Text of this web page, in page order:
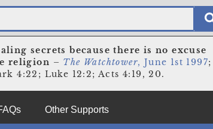
secrets because there is no excuse
religion – The Watchtower, June 1st 1997;
4:22; Luke 12:2; Acts 4:19, 20.
Other Supports